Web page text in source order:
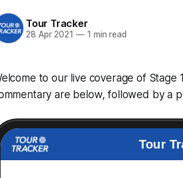
Tour Tracker
28 Apr 2021 —1 min read
to our live coverage of Stage
are below, followed by a
Tour